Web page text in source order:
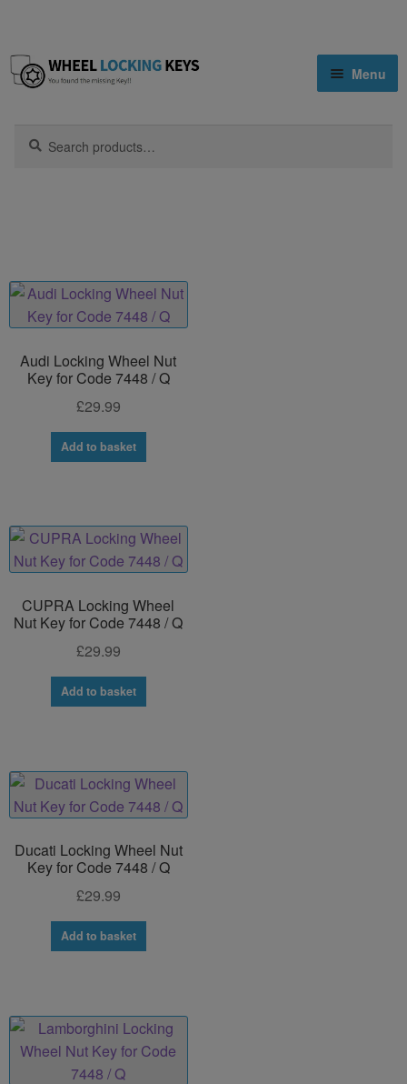
Skip
to
Skip
to
for:
Search
Menu
Cart
Products tagged “7448”
Audi Locking Wheel Nut
Key for Code 7448 / Q
£29.99
Add to basket
CUPRA Locking Wheel
Nut Key for Code 7448 / Q
£29.99
Add to basket
Ducati Locking Wheel Nut
Key for Code 7448 / Q
£29.99
Add to basket